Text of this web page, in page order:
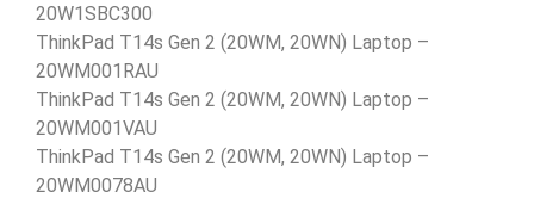
20W1SBC300
ThinkPad T14s Gen 2 (20WM, 20WN) Laptop –
20WM001RAU
ThinkPad T14s Gen 2 (20WM, 20WN) Laptop –
20WM001VAU
ThinkPad T14s Gen 2 (20WM, 20WN) Laptop –
20WM0078AU